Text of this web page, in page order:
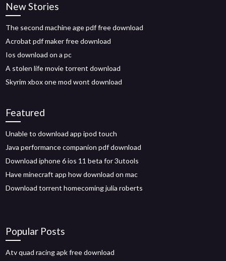
New Stories
The second machine age pdf free download
Acrobat pdf maker free download
Ios download on a pc
A stolen life movie torrent download
Skyrim xbox one mod wont download
Featured
Unable to download app ipod touch
Java performance companion pdf download
Download iphone 6 ios 11 beta for 3utools
Have minecraft app how download on mac
Download torrent homecoming julia roberts
Popular Posts
Atv quad racing apk free download